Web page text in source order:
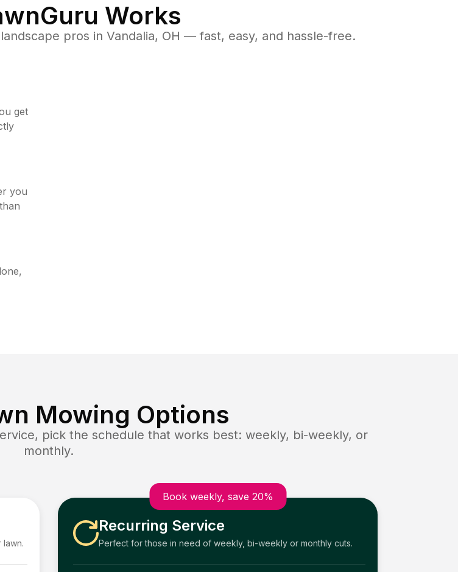
Works
landscape pros in Vandalia, OH — fast, easy, and hassle-free.
get
you
Mowing Options
pick the schedule that works best: weekly, bi-weekly, or
monthly.
Book weekly, save 20%
Recurring Service
Perfect for those in need of weekly, bi-weekly or monthly cuts.